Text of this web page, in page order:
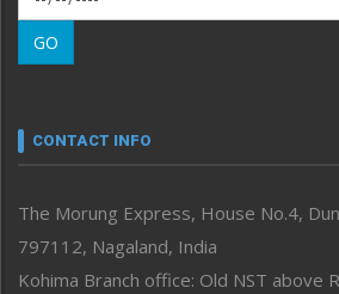
Morung Learning
Morung Youth Express
neissr
Perspective
Politics
Public Space
GO
CONTACT INFO
The Morung Express, House No.4,
797112, Nagaland, India
Kohima Branch office: Old NST above